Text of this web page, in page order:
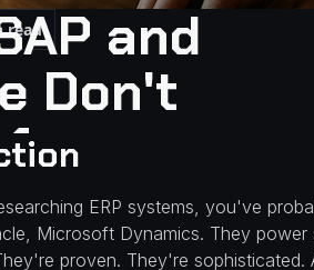
read and
Don't
ERP systems, you've
Microsoft Dynamics. They
proven. They're sophisticated.